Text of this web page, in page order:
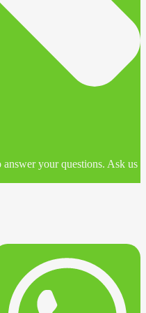
your questions. Ask us